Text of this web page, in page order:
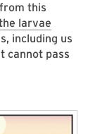
this
larvae
including us
cannot pass